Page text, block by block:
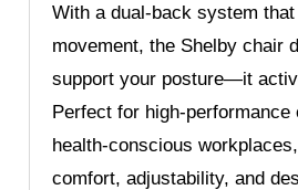
With a dual-back system
movement, the Shelby chair
support your posture—it
Perfect for high-performance
health-conscious
comfort, adjustability, and